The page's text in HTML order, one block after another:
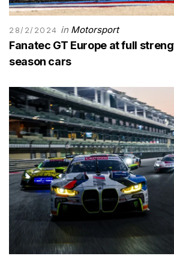
28/2/2024 in Motorsport
Fanatec GT Europe at full
season cars